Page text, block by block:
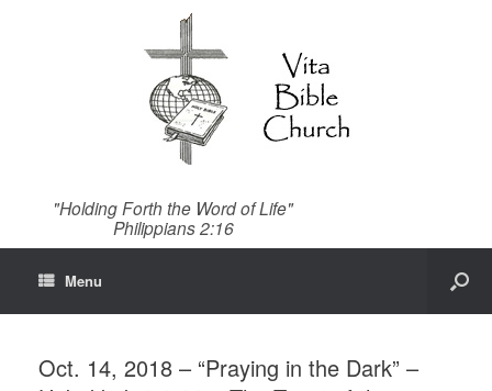
"Holding Forth the Word of Life"
Philippians 2:16
Menu
Oct. 14, 2018 – “Praying in the Dark” –